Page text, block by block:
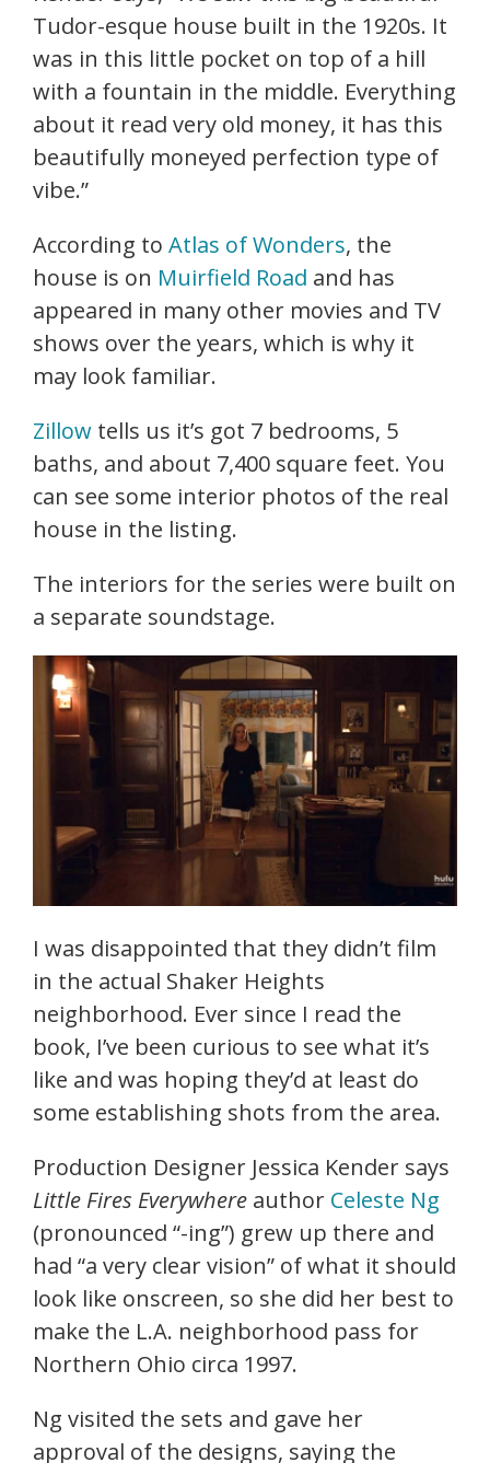
Tudor-esque house built in the 1920s. It
was in this little pocket on top of a hill
with a fountain in the middle. Everything
about it read very old money, it has this
beautifully moneyed perfection type of
vibe.”
According to Atlas of Wonders, the
house is on Muirfield Road and has
appeared in many other movies and TV
shows over the years, which is why it
may look familiar.
Zillow tells us it’s got 7 bedrooms, 5
baths, and about 7,400 square feet. You
can see some interior photos of the real
house in the listing.
The interiors for the series were built on
a separate soundstage.
I was disappointed that they didn’t film
in the actual Shaker Heights
neighborhood. Ever since I read the
book, I’ve been curious to see what it’s
like and was hoping they’d at least do
some establishing shots from the area.
Production Designer Jessica Kender says
Little Fires Everywhere author Celeste Ng
(pronounced “-ing”) grew up there and
had “a very clear vision” of what it should
look like onscreen, so she did her best to
make the L.A. neighborhood pass for
Northern Ohio circa 1997.
Ng visited the sets and gave her
approval of the designs, saying the